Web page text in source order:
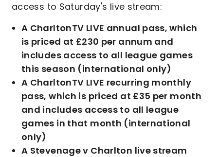
access to Saturday's live stream:
A CharltonTV LIVE annual pass, which
is priced at £230 per annum and
includes access to all league games
this season (international only)
A CharltonTV LIVE recurring monthly
pass, which is priced at £35 per month
and includes access to all league
games in that month (international
only)
A Stevenage v Charlton live stream